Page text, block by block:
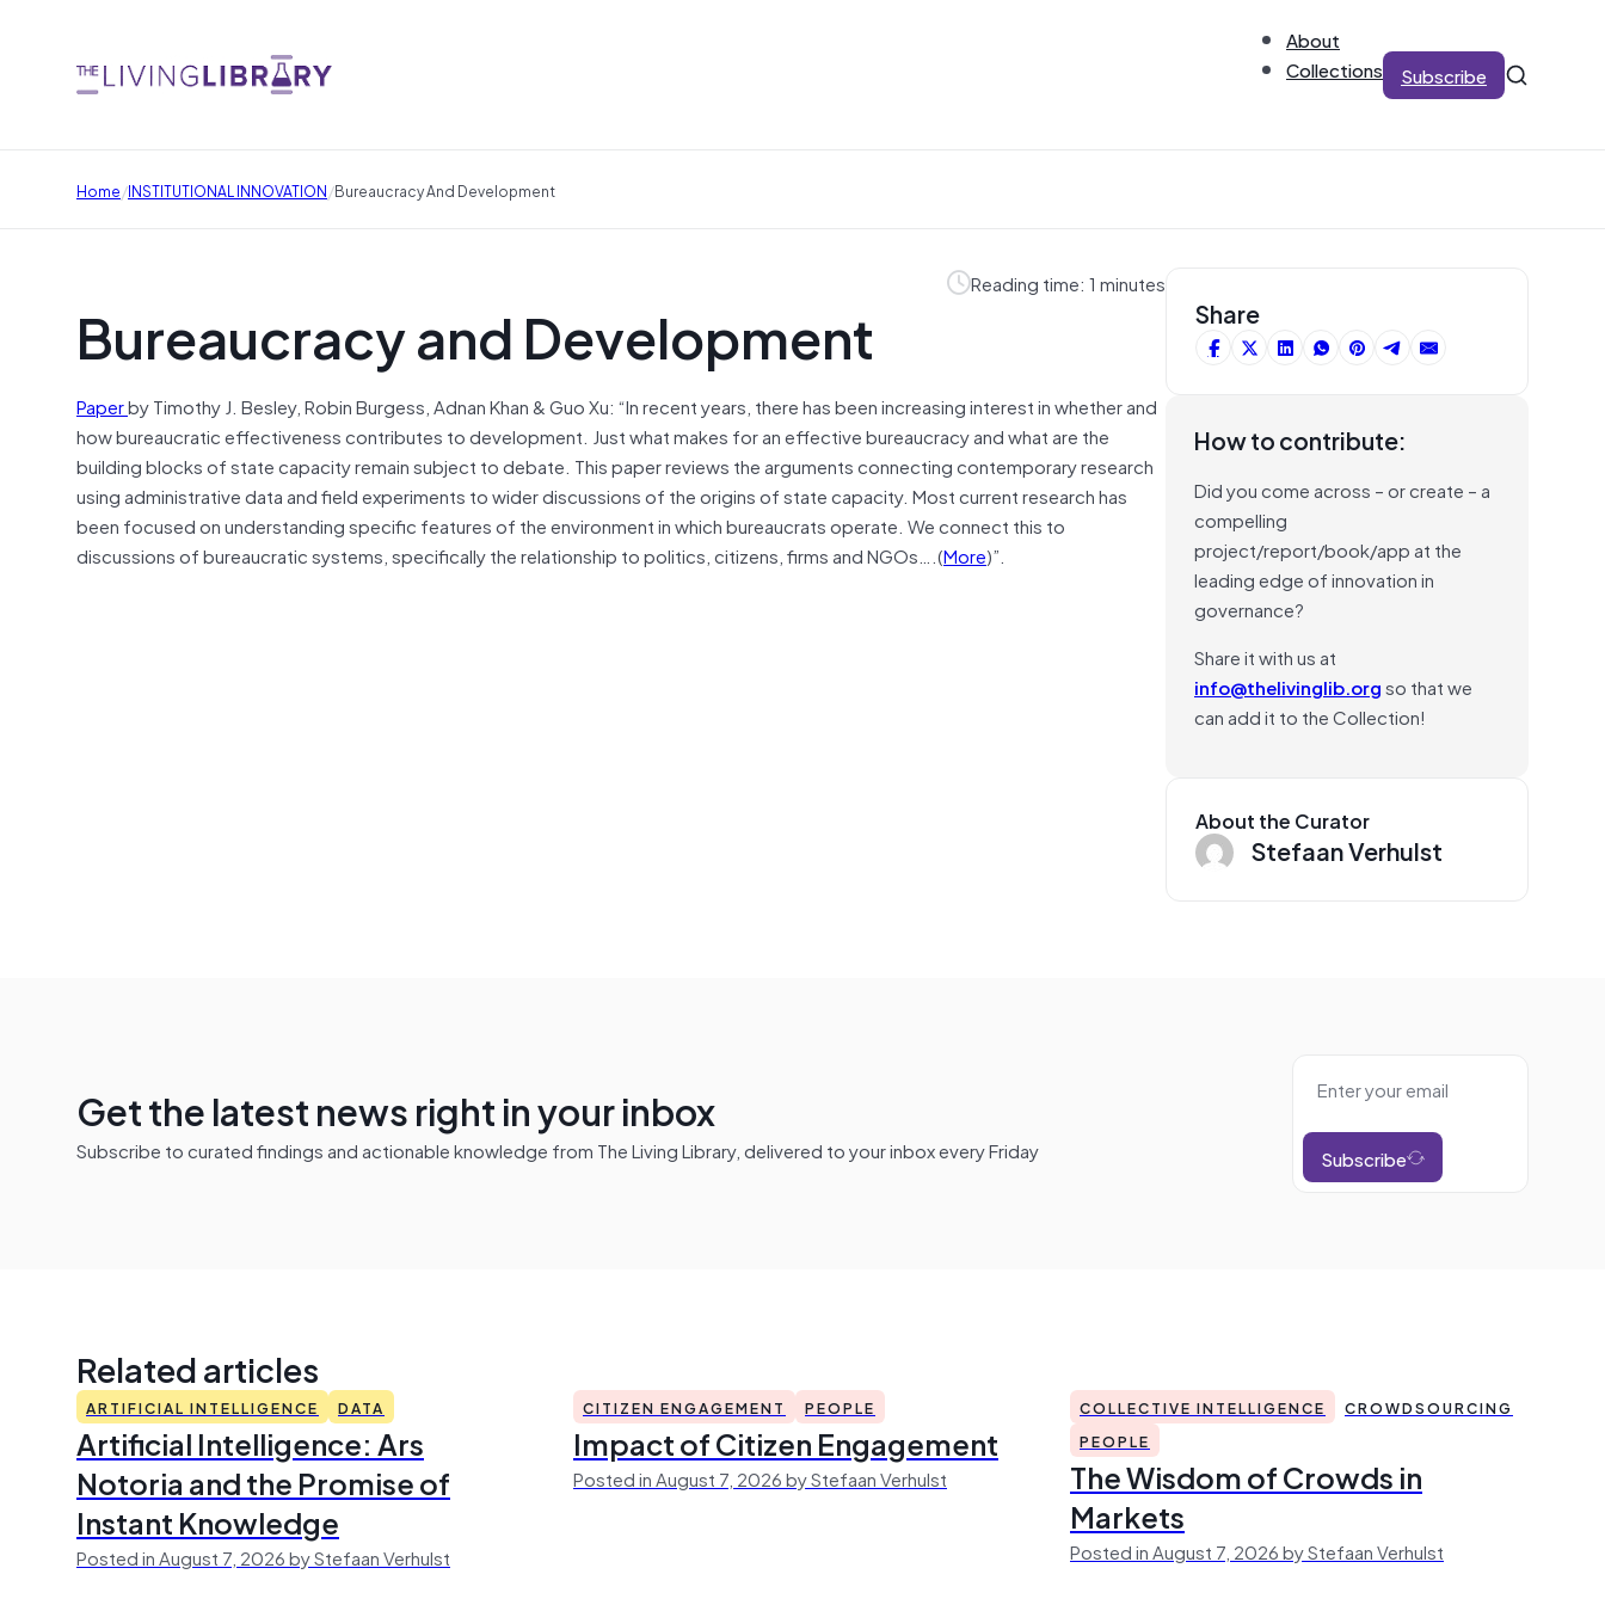
About
Collections
Subscribe
Home/INSTITUTIONAL INNOVATION/Bureaucracy And Development
Reading time: 1 minutes
Bureaucracy and Development
Paperby Timothy J. Besley, Robin Burgess, Adnan Khan & Guo Xu: “In recent years, there has been increasing interest in whether and
how bureaucratic effectiveness contributes to development. Just what makes for an effective bureaucracy and what are the
building blocks of state capacity remain subject to debate. This paper reviews the arguments connecting contemporary research
using administrative data and field experiments to wider discussions of the origins of state capacity. Most current research has
been focused on understanding specific features of the environment in which bureaucrats operate. We connect this to
discussions of bureaucratic systems, specifically the relationship to politics, citizens, firms and NGOs….(More)”.
Share
How to contribute:
Did you come across – or create – a
compelling
project/report/book/app at the
leading edge of innovation in
governance?
Share it with us at
info@thelivinglib.orgso that we
can add it to the Collection!
About the Curator
Stefaan Verhulst
Get the latest news right in your inbox
Subscribe to curated findings and actionable knowledge from The Living Library, delivered to your inbox every Friday Subscribe
Related articles
ARTIFICIAL INTELLIGENCE DATA
Artificial Intelligence: Ars
Notoria and the Promise of
Instant Knowledge
Posted in August 7, 2026 by Stefaan Verhulst
CITIZEN ENGAGEMENT PEOPLE
Impact of Citizen Engagement
Posted in August 7, 2026 by Stefaan Verhulst
COLLECTIVE INTELLIGENCE
CROWDSOURCING
PEOPLE
The Wisdom of Crowds in
Markets
Posted in August 7, 2026 by Stefaan Verhulst